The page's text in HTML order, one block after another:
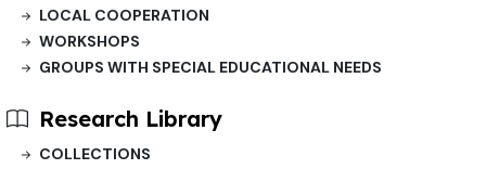
LOCAL COOPERATION
WORKSHOPS
GROUPS WITH SPECIAL EDUCATIONAL NEEDS
Research Library
COLLECTIONS